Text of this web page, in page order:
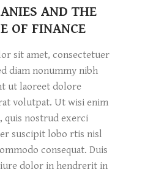
AND THE
OF FINANCE
sit amet, consectetuer
diam nonummy nibh
ut laoreet dolore
volutpat. Ut wisi enim
quis nostrud exerci
suscipit lobo rtis nisl
consequat. Duis
dolor in hendrerit in